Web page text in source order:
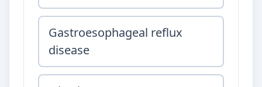
Gastroesophageal reflux
disease